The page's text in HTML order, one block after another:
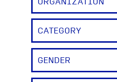
CATEGORY
GENDER